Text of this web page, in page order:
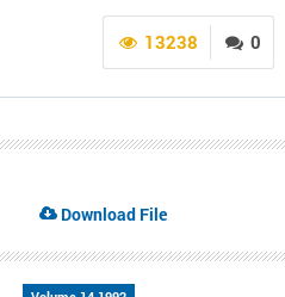
0
13238
Download File